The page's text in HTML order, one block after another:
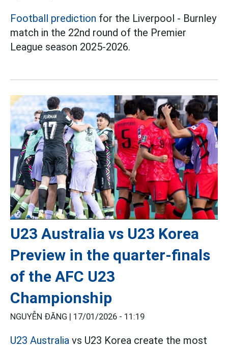
Football prediction for the Liverpool - Burnley
match in the 22nd round of the Premier
League season 2025-2026.
U23 Australia vs U23 Korea
Preview in the quarter-finals
of the AFC U23
Championship
NGUYỄN ĐĂNG | 17/01/2026 - 11:19
U23 Australia vs U23 Korea create the most